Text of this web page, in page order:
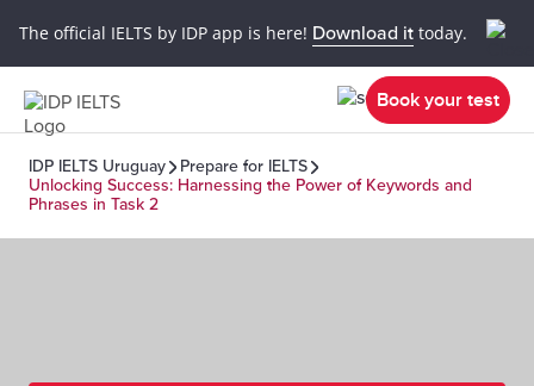
The official IELTS by IDP app is here! Download it today.
Book your test
IDP IELTS Uruguay
Prepare for IELTS
Unlocking Success: Harnessing the Power of Keywords and
Phrases in Task 2